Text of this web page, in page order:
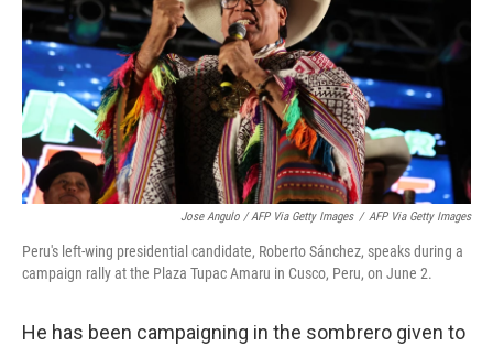
Jose Angulo / AFP Via Getty Images / AFP Via Getty Images
Peru's left-wing presidential candidate, Roberto Sánchez, speaks during a
campaign rally at the Plaza Tupac Amaru in Cusco, Peru, on June 2.
He has been campaigning in the sombrero given to